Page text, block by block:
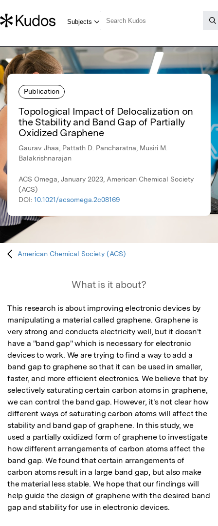
Publication
Topological Impact of Delocalization on
the Stability and Band Gap of Partially
Oxidized Graphene
Gaurav Jhaa, Pattath D. Pancharatna, Musiri M.
Balakrishnarajan
ACS Omega, January 2023, American Chemical Society
(ACS)
DOI: 10.1021/acsomega.2c08169
American Chemical Society (ACS)
What is it about?
This research is about improving electronic devices by
manipulating a material called graphene. Graphene is
very strong and conducts electricity well, but it doesn't
have a "band gap" which is necessary for electronic
devices to work. We are trying to find a way to add a
band gap to graphene so that it can be used in smaller,
faster, and more efficient electronics. We believe that by
selectively saturating certain carbon atoms in graphene,
we can control the band gap. However, it's not clear how
different ways of saturating carbon atoms will affect the
stability and band gap of graphene. In this study, we
used a partially oxidized form of graphene to investigate
how different arrangements of carbon atoms affect the
band gap. We found that certain arrangements of
carbon atoms result in a large band gap, but also make
the material less stable. We hope that our findings will
help guide the design of graphene with the desired band
gap and stability for use in electronic devices.